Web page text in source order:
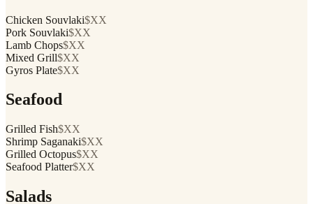
Chicken Souvlaki$XX
Pork Souvlaki$XX
Lamb Chops$XX
Mixed Grill$XX
Gyros Plate$XX
Seafood
Grilled Fish$XX
Shrimp Saganaki$XX
Grilled Octopus$XX
Seafood Platter$XX
Salads